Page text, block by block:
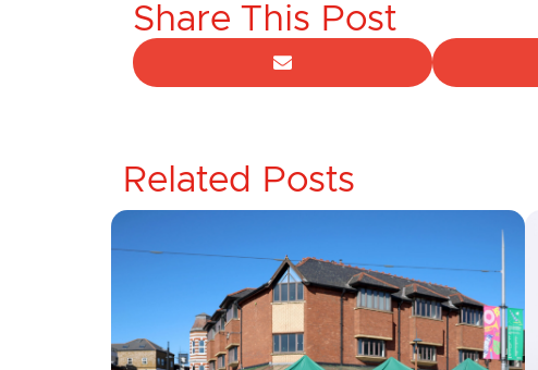
Share This Post
Related Posts